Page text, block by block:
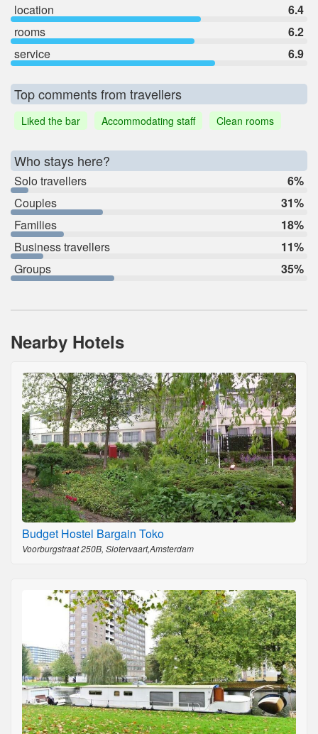
location
6.4
rooms
6.2
service
6.9
Top comments from travellers
Liked the bar Accommodating staff Clean rooms
Who stays here?
Solo travellers
6%
Couples
31%
Families
18%
Business travellers
11%
Groups
35%
Nearby Hotels
Budget Hostel Bargain Toko
Voorburgstraat 250B, Slotervaart,Amsterdam